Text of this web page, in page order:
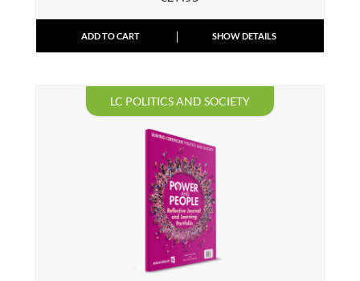
ADD TO CART SHOW DETAILS
LC POLITICS AND SOCIETY